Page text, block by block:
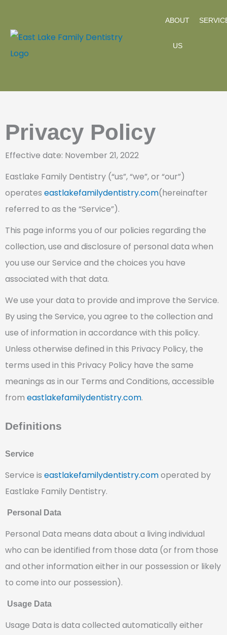
content
ABOUT
US
Privacy Policy
Effective date: November 21, 2022
Eastlake Family Dentistry (“us”, “we”, or “our”)
operates eastlakefamilydentistry.com(hereinafter
referred to as the “Service”).
This page informs you of our policies regarding the
collection, use and disclosure of personal data when
you use our Service and the choices you have
associated with that data.
We use your data to provide and improve the Service.
By using the Service, you agree to the collection and
use of information in accordance with this policy.
Unless otherwise defined in this Privacy Policy, the
terms used in this Privacy Policy have the same
meanings as in our Terms and Conditions, accessible
from eastlakefamilydentistry.com.
Definitions
Service
Service is eastlakefamilydentistry.comoperated by
Eastlake Family Dentistry.
Personal Data
Personal Data means data about a living individual
who can be identified from those data (or from those
and other information either in our possession or likely
to come into our possession).
Usage Data
Usage Data is data collected automatically either